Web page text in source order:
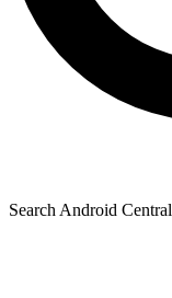
Search Android Central